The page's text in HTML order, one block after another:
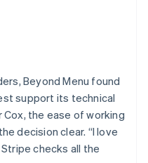
Beyond Menu found
support its technical
Cox, the ease of working
decision clear. “I love
checks all the